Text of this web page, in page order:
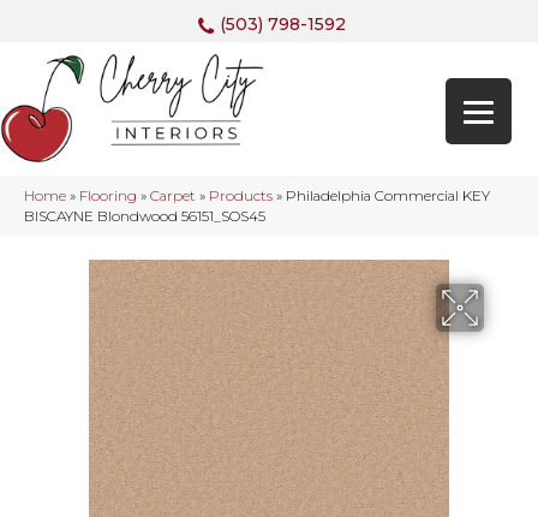
(503) 798-1592
Home » Flooring » Carpet » Products » Philadelphia Commercial KEY
BISCAYNE Blondwood 56151_SOS45